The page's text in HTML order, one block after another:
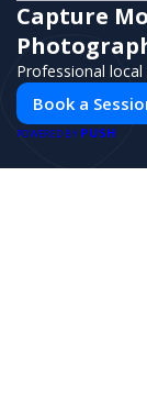
Capture
Professional
Book a
POWERED BY PUSH